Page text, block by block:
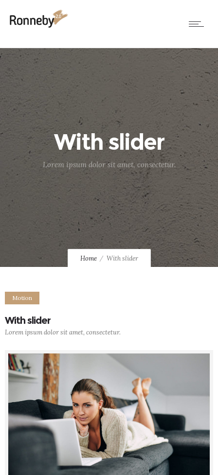
With slider
Lorem ipsum dolor sit amet, consectetur.
Home With slider
Motion
With slider
Lorem ipsum dolor sit amet, consectetur.